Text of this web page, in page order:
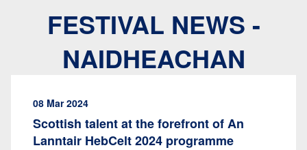
FESTIVAL NEWS -
NAIDHEACHAN
08 Mar 2024
Scottish talent at the forefront of An
Lanntair HebCelt 2024 programme